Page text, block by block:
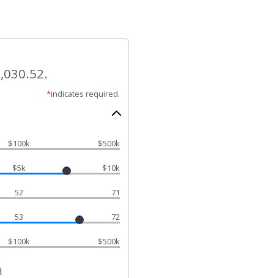
*indicates required.
$100k $500k
$5k $10k
52 71
53 72
$100k $500k